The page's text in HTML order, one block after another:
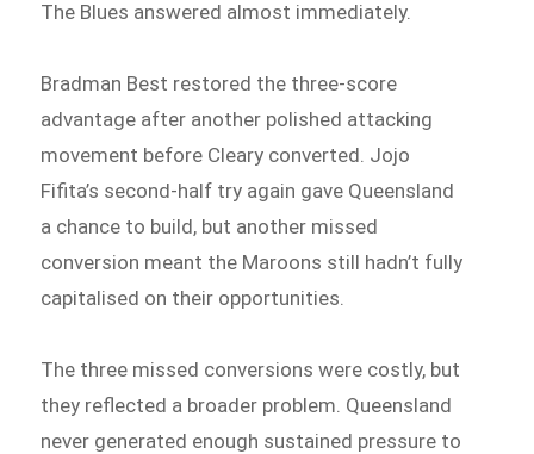
The Blues answered almost immediately.
Bradman Best restored the three-score
advantage after another polished attacking
movement before Cleary converted. Jojo
Fifita’s second-half try again gave Queensland
a chance to build, but another missed
conversion meant the Maroons still hadn’t fully
capitalised on their opportunities.
The three missed conversions were costly, but
they reflected a broader problem. Queensland
never generated enough sustained pressure to